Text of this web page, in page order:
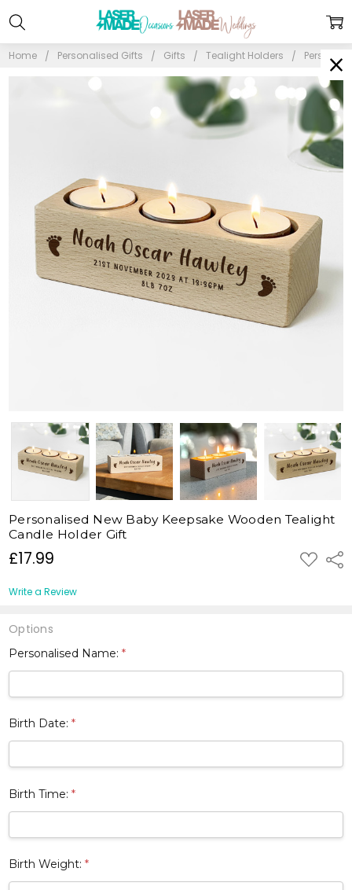
Home Personalised Gifts Gifts Tealight Holders
£17.99 ADD
TO
Personalised New Baby Keepsake Wooden Tealight
Candle Holder Gift
Write a Review
Options
Personalised Name:*
Birth Date:*
Birth Time:*
Birth Weight:*